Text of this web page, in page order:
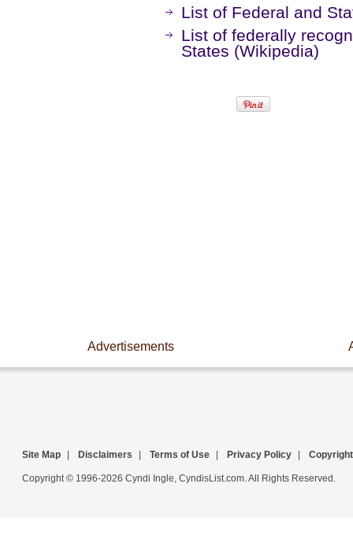
List of Federal and
List of federally
States (Wikipedia)
Advertisements
Site Map Disclaimers Terms of Use Privacy Policy Copyright
Copyright © 1996-2026 Cyndi Ingle, CyndisList.com. All Rights Reserved.